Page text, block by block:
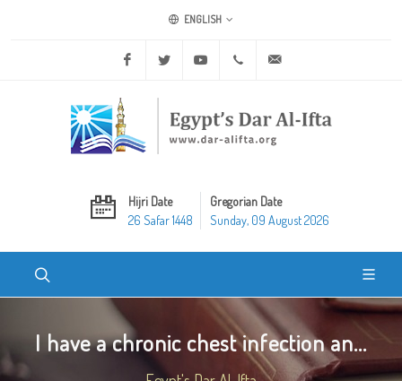
ENGLISH
Facebook Twitter Youtube +20 2 25970400
Hijri Date
26 Safar 1448
Gregorian Date
Sunday, 09 August 2026
I have a chronic chest infection an...